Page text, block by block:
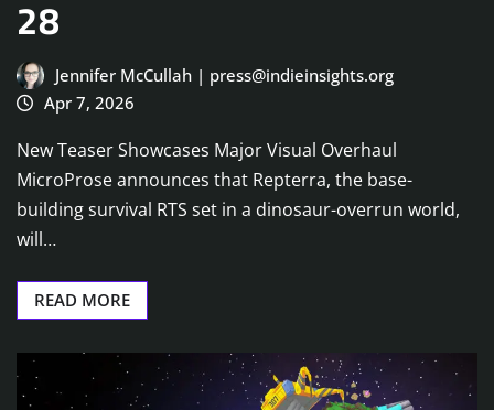
28
Jennifer McCullah | press@indieinsights.org
Apr 7, 2026
New Teaser Showcases Major Visual Overhaul
MicroProse announces that Repterra, the base-
building survival RTS set in a dinosaur-overrun world,
will…
READ MORE